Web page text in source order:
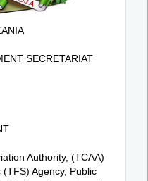
SECRETARIAT
Authority, (TCAA)
Agency, Public